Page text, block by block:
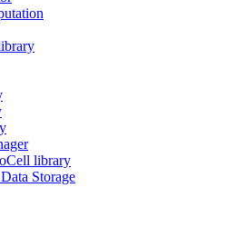
library
Storage